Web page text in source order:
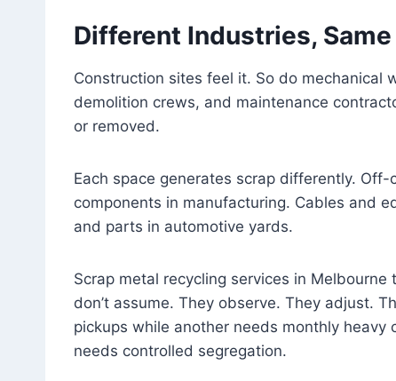
Different Industries,
Construction sites feel it. So do mechanical
demolition crews, and maintenance
or removed.
Each space generates scrap differently.
components in manufacturing. Cables and
and parts in automotive yards.
Scrap metal recycling services in
don’t assume. They observe. They adjust.
pickups while another needs monthly
needs controlled segregation.